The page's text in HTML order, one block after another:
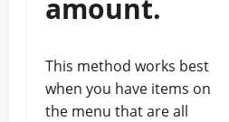
amount.
This method works best
when you have items on
the menu that are all